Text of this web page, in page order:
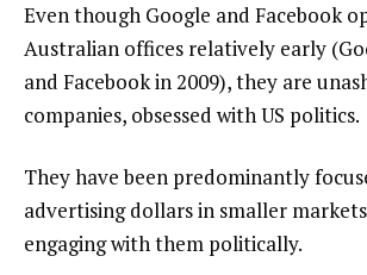
Even though Google and Facebook
Australian offices relatively early
and Facebook in 2009), they are
companies, obsessed with US politics.
They have been predominantly
advertising dollars in smaller
engaging with them politically.